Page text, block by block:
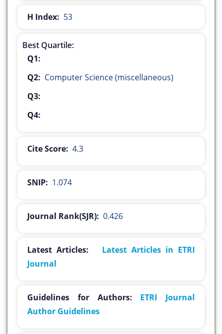
H Index: 53
Best Quartile:
Q1:
Q2: Computer Science (miscellaneous)
Q3:
Q4:
Cite Score: 4.3
SNIP: 1.074
Journal Rank(SJR): 0.426
Latest Articles:
Latest Articles in ETRI
Journal
Guidelines for Authors:
ETRI Journal
Author Guidelines